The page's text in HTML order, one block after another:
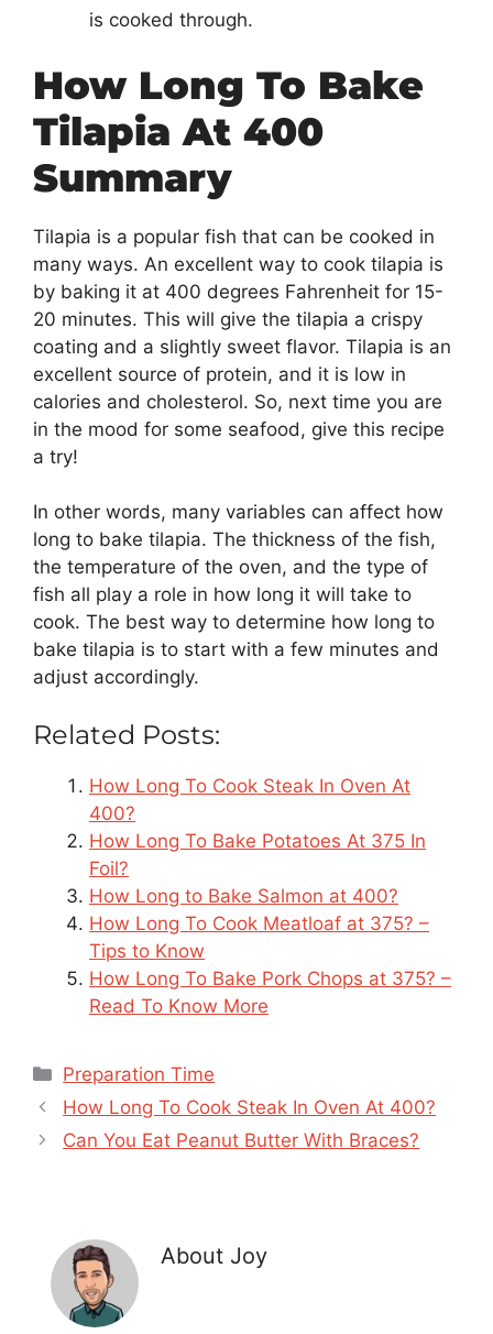
is cooked through.
How Long To Bake
Tilapia At 400
Summary
Tilapia is a popular fish that can be cooked in
many ways. An excellent way to cook tilapia is
by baking it at 400 degrees Fahrenheit for 15-
20 minutes. This will give the tilapia a crispy
coating and a slightly sweet flavor. Tilapia is an
excellent source of protein, and it is low in
calories and cholesterol. So, next time you are
in the mood for some seafood, give this recipe
a try!
In other words, many variables can affect how
long to bake tilapia. The thickness of the fish,
the temperature of the oven, and the type of
fish all play a role in how long it will take to
cook. The best way to determine how long to
bake tilapia is to start with a few minutes and
adjust accordingly.
Related Posts:
How Long To Cook Steak In Oven At
400?
How Long To Bake Potatoes At 375 In
Foil?
How Long to Bake Salmon at 400?
How Long To Cook Meatloaf at 375? –
Tips to Know
How Long To Bake Pork Chops at 375? –
Read To Know More
Categories
Preparation Time
How Long To Cook Steak In Oven At 400?
Can You Eat Peanut Butter With Braces?
About Joy